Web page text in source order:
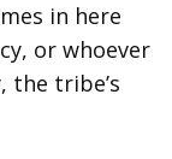
in here
or whoever
the tribe’s